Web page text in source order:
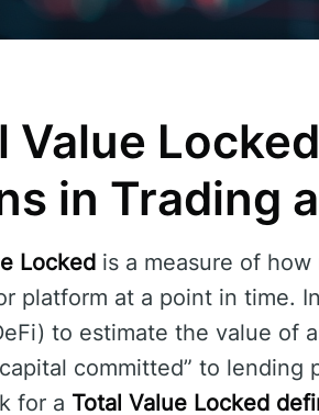
Value
in Trading
Locked is a measure of
platform at a point in time.
to estimate the value of
committed” to
for a Total Value Locked